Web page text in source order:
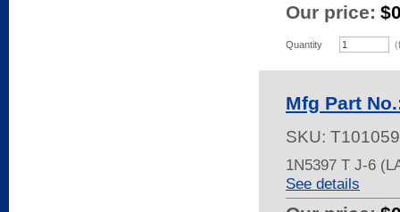
Our price:
Quantity
Mfg Part
SKU:
1N5397 T J-6
See details